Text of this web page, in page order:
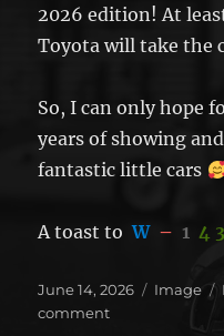
2026 edition! At
Toyota will take the
So, I can only hope
years of showing
fantastic little cars
A toast to W – 1 4 3
Posted
on
June 14, 2026 Format
Image
commenton